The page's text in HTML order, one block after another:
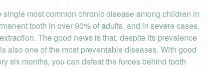
most common chronic disease among children in
tooth in over 90% of adults, and in severe cases,
The good news is that, despite its prevalence
is also one of the most preventable diseases. With good
six months, you can defeat the forces behind tooth